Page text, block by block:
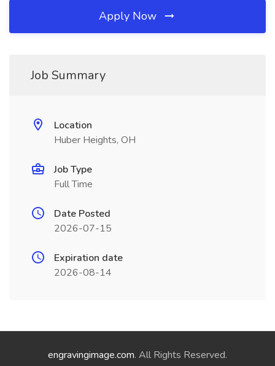
Apply Now
Job Summary
Location
Huber Heights, OH
Job Type
Full Time
Date Posted
2026-07-15
Expiration date
2026-08-14
engravingimage.com. All Rights Reserved.